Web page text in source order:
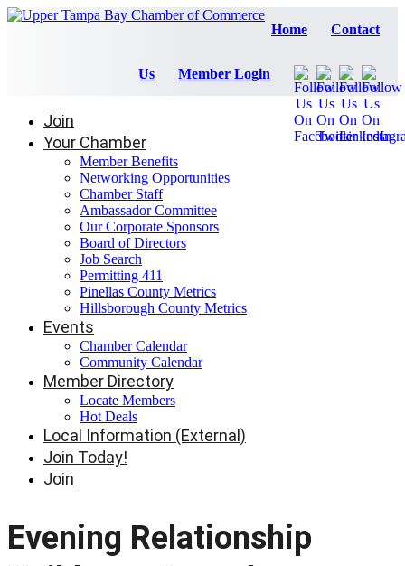
Home Contact
Us Member Login
Join
Your Chamber
Member Benefits
Networking Opportunities
Chamber Staff
Ambassador Committee
Our Corporate Sponsors
Board of Directors
Job Search
Permitting 411
Pinellas County Metrics
Hillsborough County Metrics
Events
Chamber Calendar
Community Calendar
Member Directory
Locate Members
Hot Deals
Local Information (External)
Join Today!
Join
Evening Relationship